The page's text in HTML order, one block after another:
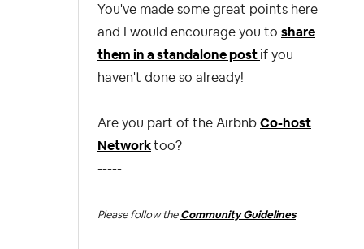
You've made some great points here
and I would encourage you to share
them in a standalone post if you
haven't done so already!
Are you part of the Airbnb Co-host
Networktoo?
-----
Please follow the Community Guidelines